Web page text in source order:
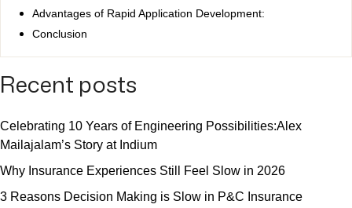
Advantages of Rapid Application Development:
Conclusion
Recent posts
Celebrating 10 Years of Engineering Possibilities:Alex
Mailajalam’s Story at Indium
Why Insurance Experiences Still Feel Slow in 2026
3 Reasons Decision Making is Slow in P&C Insurance